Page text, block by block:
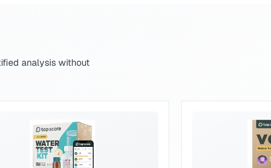
analysis without